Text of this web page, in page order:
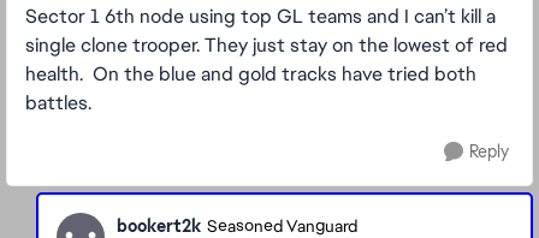
Sector 1 6th node using top GL teams and I can’t kill a
single clone trooper. They just stay on the lowest of red
health. On the blue and gold tracks have tried both
battles.
Reply
bookert2k Seasoned Vanguard